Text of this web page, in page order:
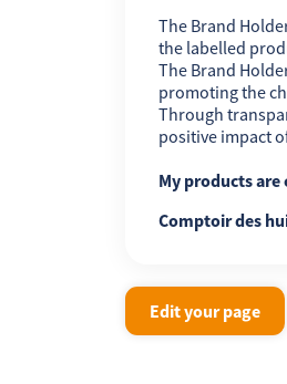
The Brand
the labelled
The Brand
promoting the
Through
positive impact
My products
Comptoir des
Edit your page